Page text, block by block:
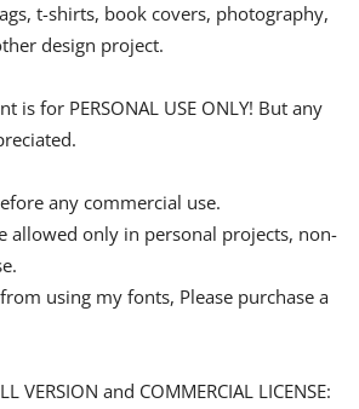
t-shirts, book covers, photography,
design project.
is for PERSONAL USE ONLY! But any
any commercial use.
allowed only in personal projects, non-
using my fonts, Please purchase a
VERSION and COMMERCIAL LICENSE: